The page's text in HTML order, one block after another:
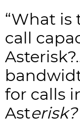
“What
call
for calls
Ast